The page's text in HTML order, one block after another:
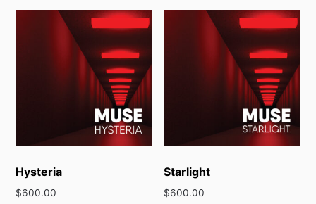
Hysteria
$600.00
Starlight
$600.00